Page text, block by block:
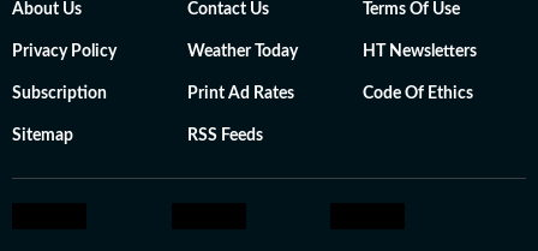
About Us Contact Us Terms Of Use
Privacy Policy Weather Today HT Newsletters
Subscription Print Ad Rates Code Of Ethics
Sitemap RSS Feeds